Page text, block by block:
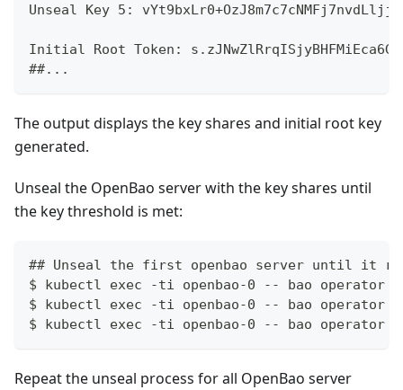
Unseal Key 5:
Initial Root Token: s.zJNwZlRrqISjyBHFMiEca6GF
##...
The output displays the key shares and initial root key
generated.
Unseal the OpenBao server with the key shares until
the key threshold is met:
## Unseal the first openbao server until it
$ kubectl exec -ti openbao-0 -- bao operator
$ kubectl exec -ti openbao-0 -- bao operator
$ kubectl exec -ti openbao-0 -- bao operator
Repeat the unseal process for all OpenBao server